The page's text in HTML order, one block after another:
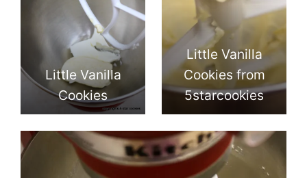
Little Vanilla
Cookies
Little Vanilla
Cookies from
5starcookies